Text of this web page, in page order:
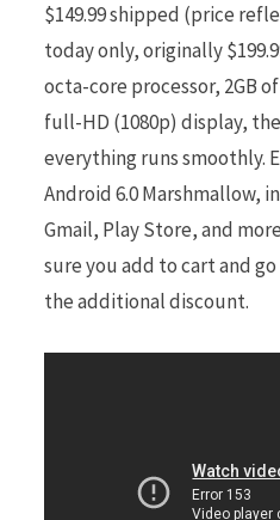
$149.99 shipped (price
today only, originally
octa-core processor, 2GB
full-HD (1080p) display,
everything runs smoothly.
Android 6.0 Marshmallow,
Gmail, Play Store, and
sure you add to cart and
the additional discount.